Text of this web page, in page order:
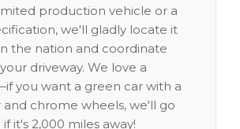
production vehicle or a
we'll gladly locate it
the nation and coordinate
driveway. We love a
you want a green car with a
and chrome wheels, we'll go
it's 2,000 miles away!